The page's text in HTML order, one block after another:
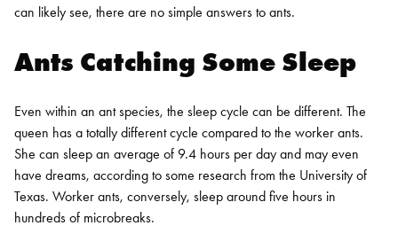
can likely see, there are no simple answers to ants.
Ants Catching Some Sleep
Even within an ant species, the sleep cycle can be different. The
queen has a totally different cycle compared to the worker ants.
She can sleep an average of 9.4 hours per day and may even
have dreams, according to some research from the University of
Texas. Worker ants, conversely, sleep around five hours in
hundreds of microbreaks.